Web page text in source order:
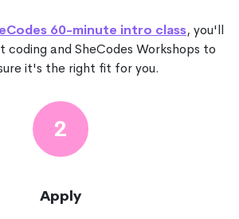
60-minute intro class, you'll
coding and SheCodes Workshops to
it's the right fit for you.
2
Apply